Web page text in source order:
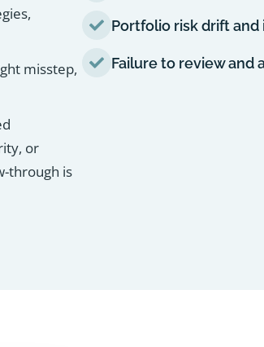
misstep,
or
through is
Portfolio risk drift
Failure to review and